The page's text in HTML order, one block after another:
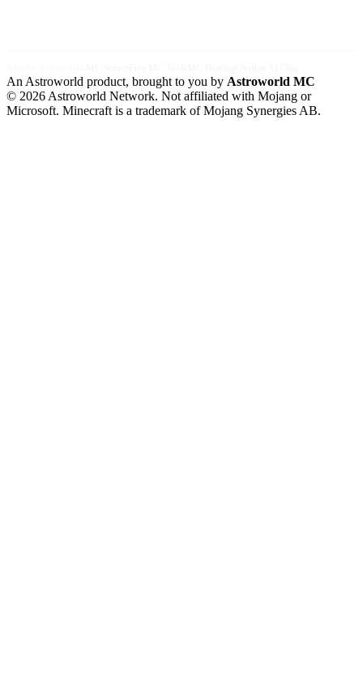
An Astroworld product, brought to you by Astroworld MC
© 2026 Astroworld Network. Not affiliated with Mojang or
Microsoft. Minecraft is a trademark of Mojang Synergies AB.